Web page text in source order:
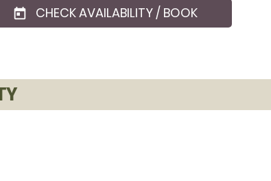
today CHECK AVAILABILITY / BOOK